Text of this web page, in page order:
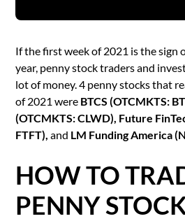
If the first week of 2021 is the sign
year, penny stock traders and
lot of money. 4 penny stocks that
of 2021 were BTCS (OTCMKTS:
(OTCMKTS: CLWD), Future
FTFT),and LM Funding America
HOW TO
PENNY